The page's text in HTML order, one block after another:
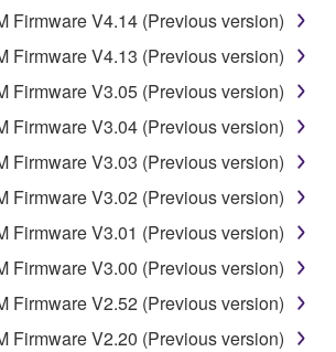
Firmware V4.14 (Previous version)
Firmware V4.13 (Previous version)
Firmware V3.05 (Previous version)
Firmware V3.04 (Previous version)
Firmware V3.03 (Previous version)
Firmware V3.02 (Previous version)
Firmware V3.01 (Previous version)
Firmware V3.00 (Previous version)
Firmware V2.52 (Previous version)
Firmware V2.20 (Previous version)